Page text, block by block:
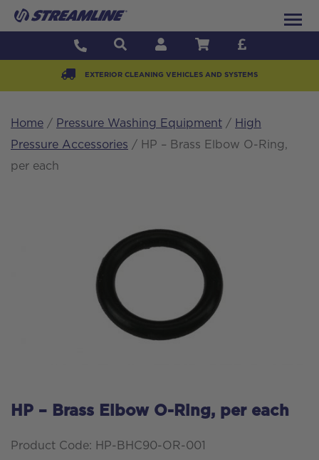
EXTERIOR CLEANING VEHICLES AND SYSTEMS
Home / Pressure Washing Equipment / High
Pressure Accessories / HP – Brass Elbow O-Ring,
per each
HP – Brass Elbow O-Ring, per each
Product Code: HP-BHC90-OR-001